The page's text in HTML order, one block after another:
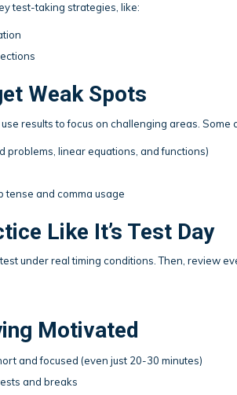
test-taking strategies, like:
Weak Spots
results to focus on challenging areas. Some
problems, linear equations, and functions)
tense and comma usage
Like It’s Test Day
under real timing conditions. Then, review
Motivated
and focused (even just 20-30 minutes)
and breaks